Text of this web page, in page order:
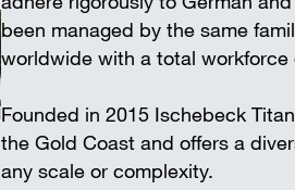
Wall-mounted supports
Accessories
CONSTRUCTION
Transport & storage units
been managed by the same
worldwide with a total workforce
Founded in 2015 Ischebeck
the Gold Coast and offers a
any scale or complexity.